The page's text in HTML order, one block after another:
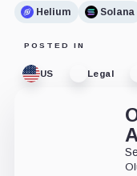
Helium Solana
POSTED IN
US Legal